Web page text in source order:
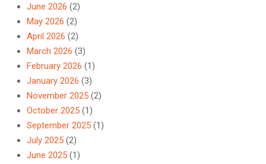
June 2026 (2)
May 2026 (2)
April 2026 (2)
March 2026 (3)
February 2026 (1)
January 2026 (3)
November 2025 (2)
October 2025 (1)
September 2025 (1)
July 2025 (2)
June 2025 (1)